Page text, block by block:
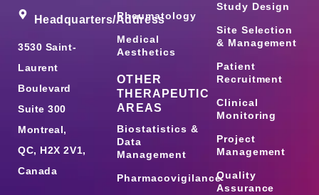
Headquarters/Address
3530 Saint-
Laurent
Boulevard
Suite 300
Montreal,
QC, H2X 2V1,
Canada
Rheumatology
Medical
Aesthetics
OTHER
THERAPEUTIC
AREAS
Biostatistics &
Data
Management
Pharmacovigilance
Study Design
Site Selection
& Management
Patient
Recruitment
Clinical
Monitoring
Project
Management
Quality
Assurance